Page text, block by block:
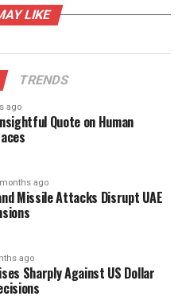
has called for the
services through
postgraduate medical
willingness to
The Commission
a significant
and service,
within postgraduate
students will be
Residency Programme
to help them understand
at the
LIKE
TRENDS
ago
Quote on Human
ago
Missile Attacks Disrupt UAE
ago
Sharply Against US Dollar